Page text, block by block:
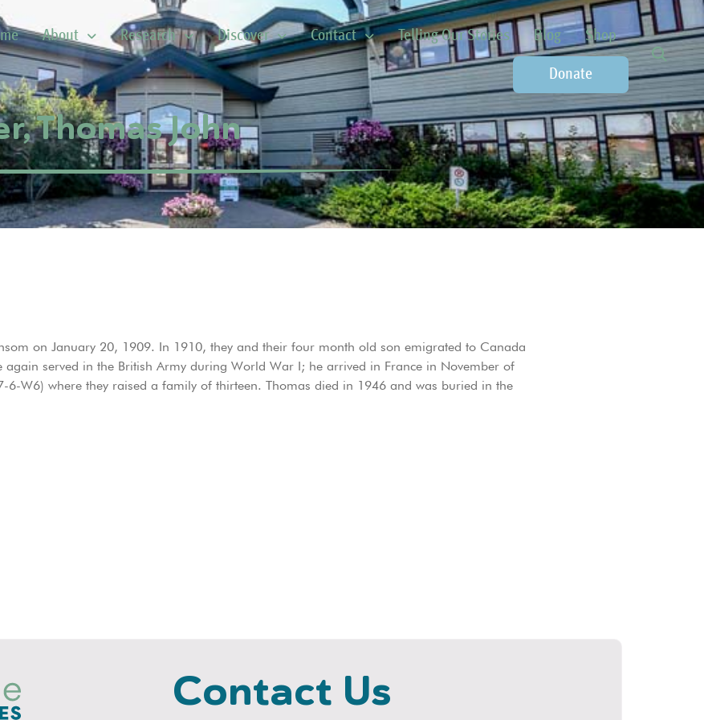
About Research Discover Contact Telling Our Stories Blog Shop
Donate
Thomas John
on January 20, 1909. In 1910, they and their four month old son emigrated to Canada
served in the British Army during World War I; he arrived in France in November of
6-W6) where they raised a family of thirteen. Thomas died in 1946 and was buried in the
Contact Us